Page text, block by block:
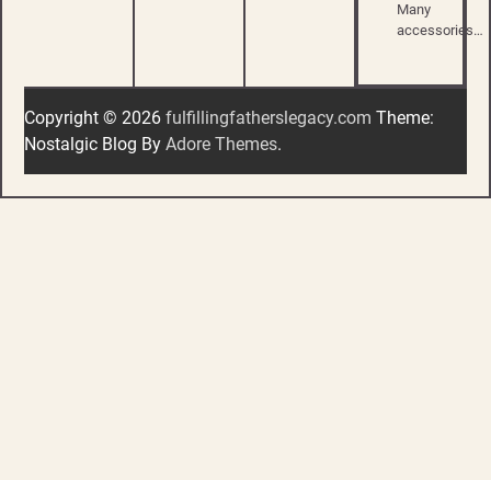
Many
accessories…
Copyright © 2026 fulfillingfatherslegacy.com Theme:
Nostalgic Blog By Adore Themes.